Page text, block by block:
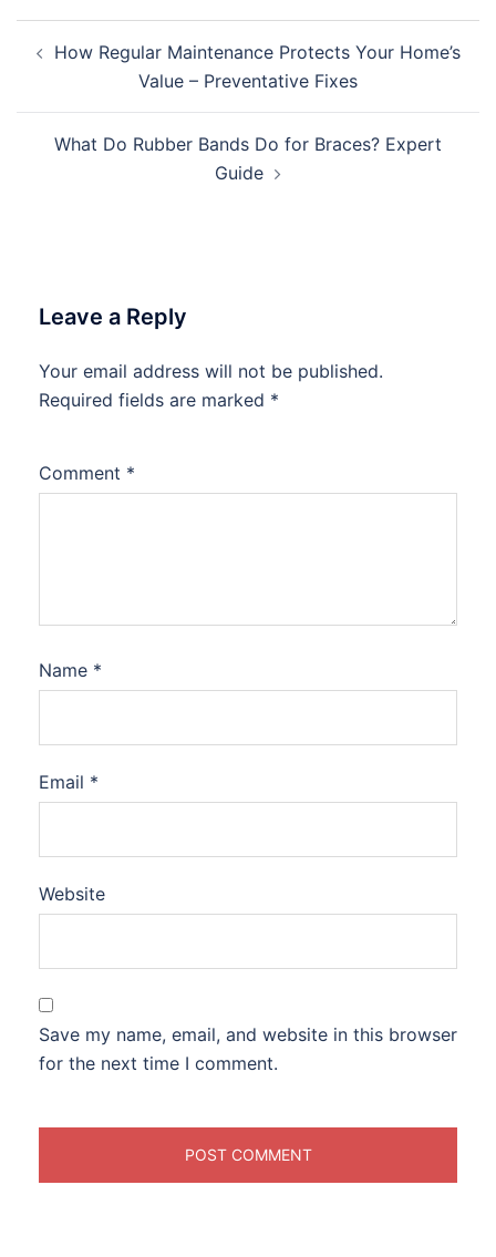
navigation
How Regular Maintenance Protects Your Home’s
Value – Preventative Fixes
What Do Rubber Bands Do for Braces? Expert
Guide
Leave a Reply
Your email address will not be published.
Required fields are marked *
Comment *
Name *
Email *
Website
Save my name, email, and website in this browser
for the next time I comment.